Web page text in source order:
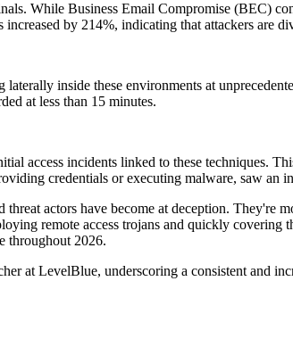
While Business Email Compromise (BEC)
by 214%, indicating that attackers are
inside these environments at
at less than 15 minutes.
access incidents linked to these techniques.
credentials or executing malware, saw
actors have become at deception. They're
remote access trojans and quickly
throughout 2026.
at LevelBlue, underscoring a consistent and